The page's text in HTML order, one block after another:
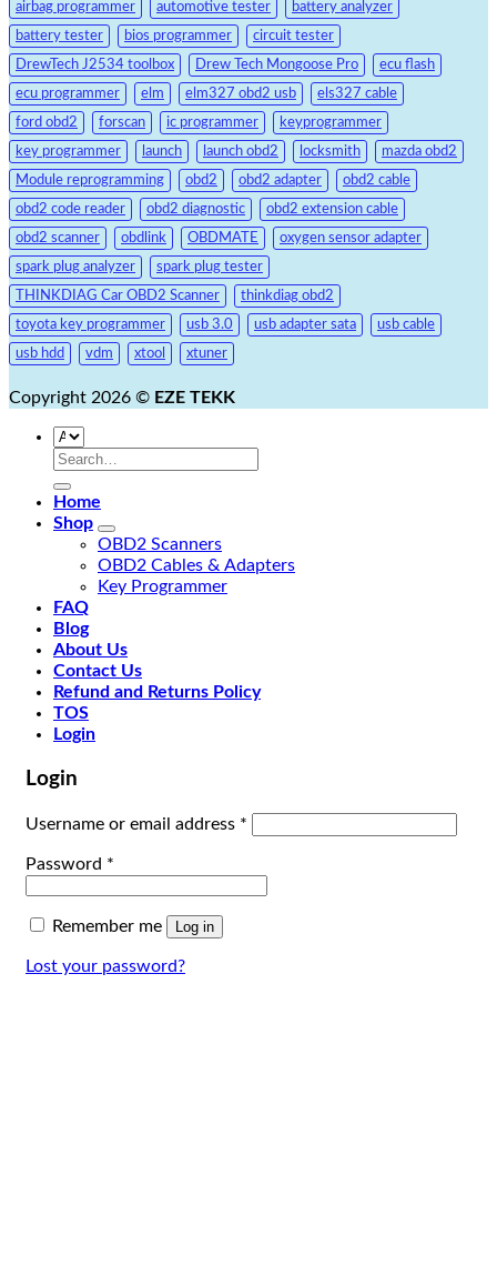
airbag programmer automotive tester battery analyzer
battery tester bios programmer circuit tester
DrewTech J2534 toolbox Drew Tech Mongoose Pro ecu flash
ecu programmer elm elm327 obd2 usb els327 cable
ford obd2 forscan ic programmer keyprogrammer
key programmer launch launch obd2 locksmith mazda obd2
Module reprogramming obd2 obd2 adapter obd2 cable
obd2 code reader obd2 diagnostic obd2 extension cable
obd2 scanner obdlink OBDMATE oxygen sensor adapter
spark plug analyzer spark plug tester
THINKDIAG Car OBD2 Scanner thinkdiag obd2
toyota key programmer usb 3.0 usb adapter sata usb cable
usb hdd vdm xtool xtuner
Copyright 2026 © EZE TEKK
Search
Home
Shop
OBD2 Scanners
OBD2 Cables & Adapters
Key Programmer
FAQ
Blog
About Us
Contact Us
Refund and Returns Policy
TOS
Login
Login
Username or email address *
Password *
Remember me Log in
Lost your password?